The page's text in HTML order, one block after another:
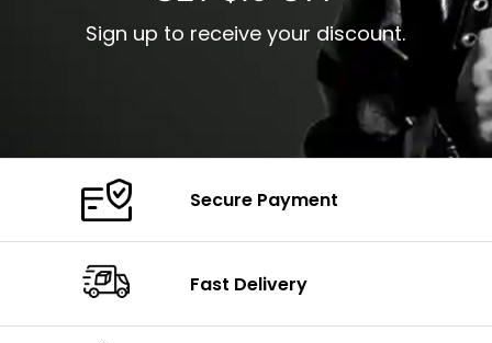
Sign up to receive your discount.
Secure Payment
Fast Delivery